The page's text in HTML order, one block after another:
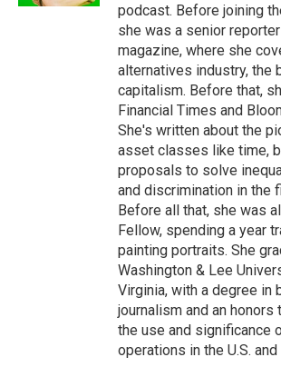
podcast. Before joining
she was a senior
magazine, where she
alternatives industry, the
capitalism. Before that,
Financial Times and
She's written about the
asset classes like time,
proposals to solve
and discrimination in the
Before all that, she was
Fellow, spending a year
painting portraits. She
Washington & Lee
Virginia, with a degree in
journalism and an
the use and significance
operations in the U.S. and